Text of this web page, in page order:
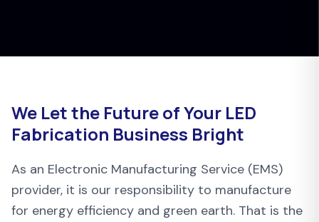
We Let the Future of Your LED
Fabrication Business Bright
As an Electronic Manufacturing Service (EMS)
provider, it is our responsibility to manufacture
for energy efficiency and green earth. That is the